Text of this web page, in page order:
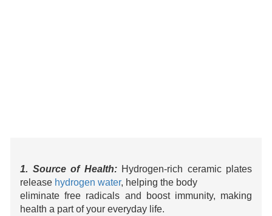
1. Source of Health:Hydrogen-rich ceramic plates
release hydrogen water, helping the body
eliminate free radicals and boost immunity, making
health a part of your everyday life.